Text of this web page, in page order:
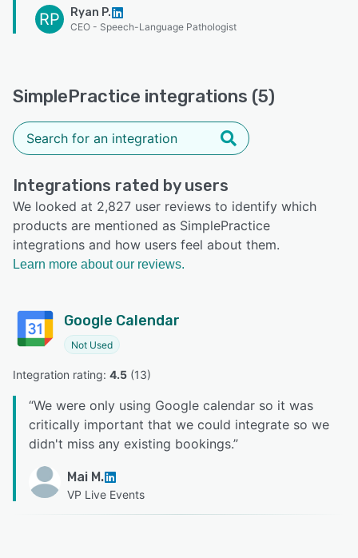
RP Ryan P.
CEO - Speech-Language Pathologist
SimplePractice integrations (5)
Integrations rated by users
We looked at 2,827 user reviews to identify which
products are mentioned as SimplePractice
integrations and how users feel about them.
Learn more about our reviews.
Google Calendar
Not Used
Integration rating: 4.5 (13)
“We were only using Google calendar so it was
critically important that we could integrate so we
didn't miss any existing bookings.”
Mai M.
VP Live Events